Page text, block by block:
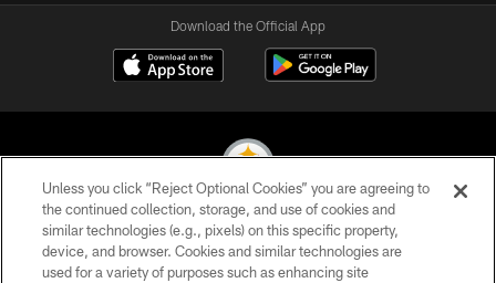
Download the Official App
© 2026 Pittsburgh Steelers. All Rights Reserved
PRIVACY POLICY
Unless you click “Reject Optional Cookies” you are agreeing to
the continued collection, storage, and use of cookies and
similar technologies (e.g., pixels) on this specific property,
device, and browser. Cookies and similar technologies are
used for a variety of purposes such as enhancing site